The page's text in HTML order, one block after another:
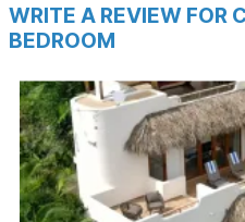
WRITE A REVIEW FOR
BEDROOM